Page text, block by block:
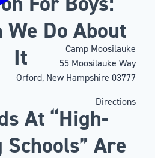
We Do About
It
At “High-
Are
Camp Moosilauke
55 Moosilauke Way
Orford, New Hampshire 03777
Directions